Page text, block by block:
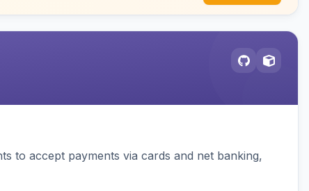
to accept payments via cards and net banking,